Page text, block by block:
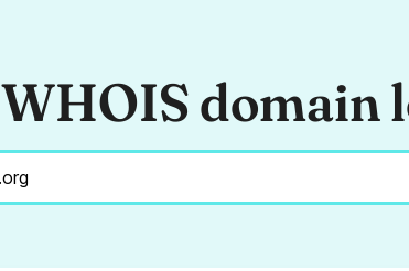
WHOIS domain